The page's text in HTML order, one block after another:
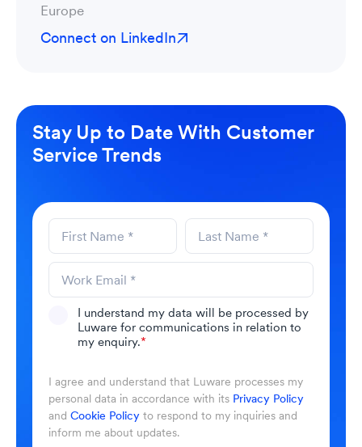
Europe
Connect on LinkedIn
Stay Up to Date With Customer
Service Trends
I understand my data will be processed by
Luware for communications in relation to
my enquiry.*
I agree and understand that Luware processes my
personal data in accordance with its Privacy Policy
and Cookie Policy to respond to my inquiries and
inform me about updates.